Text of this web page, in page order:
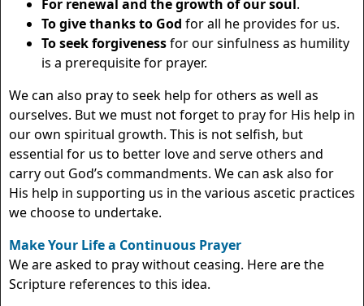
For renewal and the growth of our soul.
To give thanks to God for all he provides for us.
To seek forgivenessfor our sinfulness as humility
is a prerequisite for prayer.
We can also pray to seek help for others as well as
ourselves. But we must not forget to pray for His help in
our own spiritual growth. This is not selfish, but
essential for us to better love and serve others and
carry out God’s commandments. We can ask also for
His help in supporting us in the various ascetic practices
we choose to undertake.
Make Your Life a Continuous Prayer
We are asked to pray without ceasing. Here are the
Scripture references to this idea.